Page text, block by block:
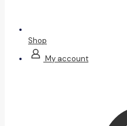
Shop
My account